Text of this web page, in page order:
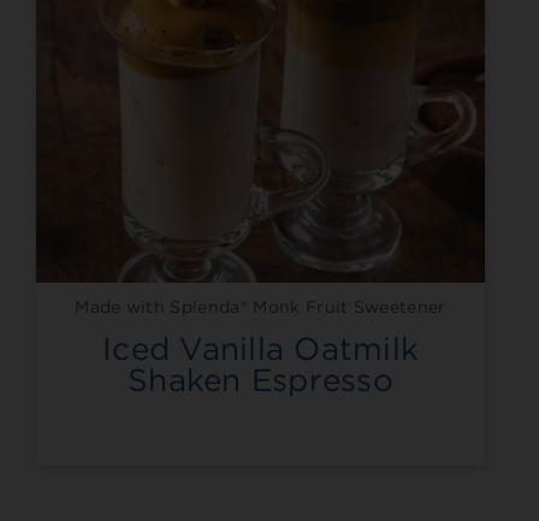
Made with Splenda® Monk Fruit Sweetener
Iced Vanilla Oatmilk
Shaken Espresso